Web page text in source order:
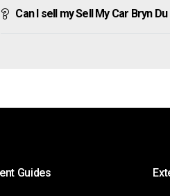
Can I sell my Sell My Car Bryn
Guides